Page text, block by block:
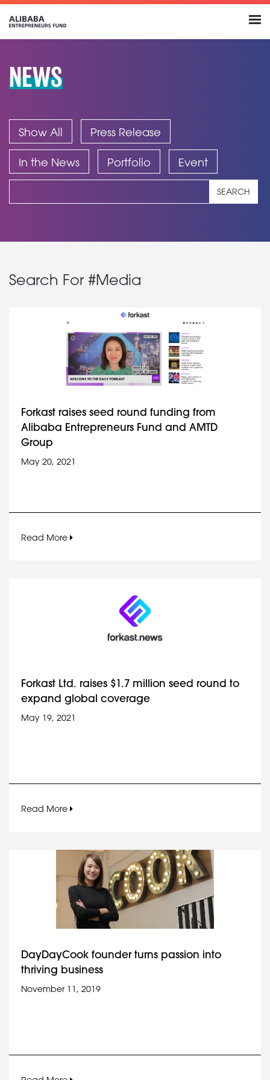
NEWS
Show All Press Release
In the News Portfolio Event
SEARCH
Search For #Media
Forkast raises seed round funding from
Alibaba Entrepreneurs Fund and AMTD
Group
May 20, 2021
Read More
Forkast Ltd. raises $1.7 million seed round to
expand global coverage
May 19, 2021
Read More
DayDayCook founder turns passion into
thriving business
November 11, 2019